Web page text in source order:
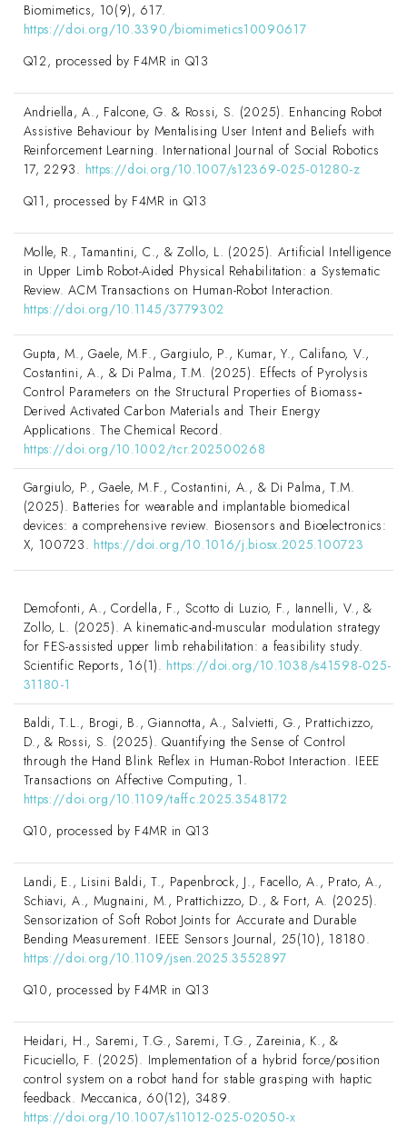
Biomimetics, 10(9), 617.
https://doi.org/10.3390/biomimetics10090617
Q12, processed by F4MR in Q13
Andriella, A., Falcone, G. & Rossi, S. (2025). Enhancing Robot
Assistive Behaviour by Mentalising User Intent and Beliefs with
Reinforcement Learning. International Journal of Social Robotics
17, 2293. https://doi.org/10.1007/s12369-025-01280-z
Q11, processed by F4MR in Q13
Molle, R., Tamantini, C., & Zollo, L. (2025). Artificial Intelligence
in Upper Limb Robot-Aided Physical Rehabilitation: a Systematic
Review. ACM Transactions on Human-Robot Interaction.
https://doi.org/10.1145/3779302
Gupta, M., Gaele, M.F., Gargiulo, P., Kumar, Y., Califano, V.,
Costantini, A., & Di Palma, T.M. (2025). Effects of Pyrolysis
Control Parameters on the Structural Properties of Biomass‐
Derived Activated Carbon Materials and Their Energy
Applications. The Chemical Record.
https://doi.org/10.1002/tcr.202500268
Gargiulo, P., Gaele, M.F., Costantini, A., & Di Palma, T.M.
(2025). Batteries for wearable and implantable biomedical
devices: a comprehensive review. Biosensors and Bioelectronics:
X, 100723.https://doi.org/10.1016/j.biosx.2025.100723
Demofonti, A., Cordella, F., Scotto di Luzio, F., Iannelli, V., &
Zollo, L. (2025). A kinematic-and-muscular modulation strategy
for FES-assisted upper limb rehabilitation: a feasibility study.
Scientific Reports, 16(1).https://doi.org/10.1038/s41598-025-
31180-1
Baldi, T.L., Brogi, B., Giannotta, A., Salvietti, G., Prattichizzo,
D., & Rossi, S. (2025). Quantifying the Sense of Control
through the Hand Blink Reflex in Human-Robot Interaction. IEEE
Transactions on Affective Computing, 1.
https://doi.org/10.1109/taffc.2025.3548172
Q10, processed by F4MR in Q13
Landi, E., Lisini Baldi, T., Papenbrock, J., Facello, A., Prato, A.,
Schiavi, A., Mugnaini, M., Prattichizzo, D., & Fort, A. (2025).
Sensorization of Soft Robot Joints for Accurate and Durable
Bending Measurement. IEEE Sensors Journal, 25(10), 18180.
https://doi.org/10.1109/jsen.2025.3552897
Q10, processed by F4MR in Q13
Heidari, H., Saremi, T.G., Saremi, T.G., Zareinia, K., &
Ficuciello, F. (2025). Implementation of a hybrid force/position
control system on a robot hand for stable grasping with haptic
feedback. Meccanica, 60(12), 3489.
https://doi.org/10.1007/s11012-025-02050-x